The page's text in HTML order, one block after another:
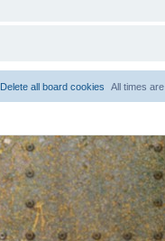
All times are
Delete all board cookies